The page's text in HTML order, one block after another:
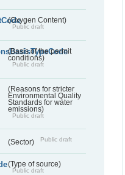
(Oxygen Content)
Public draft
(Basis of the permit
conditions)
Public draft
(Reasons for stricter
Environmental Quality
Standards for water
emissions)
Public draft
(Sector) Public draft
(Type of source)
Public draft